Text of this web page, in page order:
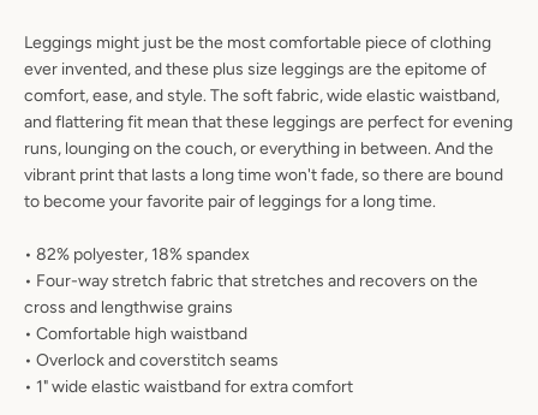
Leggings might just be the most comfortable piece of clothing
ever invented, and these plus size leggings are the epitome of
comfort, ease, and style. The soft fabric, wide elastic waistband,
and flattering fit mean that these leggings are perfect for evening
runs, lounging on the couch, or everything in between. And the
vibrant print that lasts a long time won't fade, so there are bound
to become your favorite pair of leggings for a long time.
• 82% polyester, 18% spandex
• Four-way stretch fabric that stretches and recovers on the
cross and lengthwise grains
• Comfortable high waistband
• Overlock and coverstitch seams
• 1" wide elastic waistband for extra comfort